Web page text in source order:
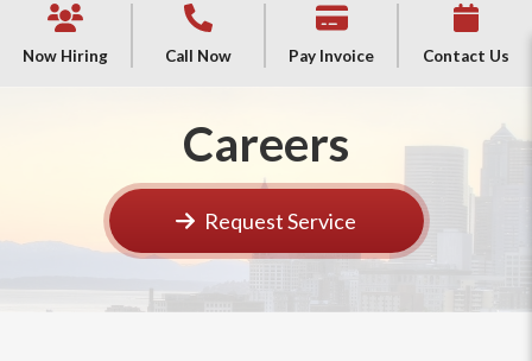
Now Hiring Call Now Pay Invoice Contact Us
Careers
Request Service